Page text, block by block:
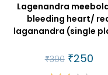
Lagenandra
bleeding heart/
laganandra (single
₹300 Original
price
₹250